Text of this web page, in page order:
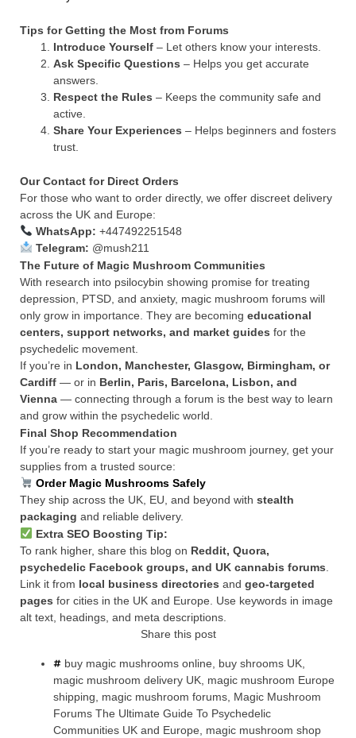
Tips for Getting the Most from Forums
Introduce Yourself – Let others know your interests.
Ask Specific Questions – Helps you get accurate
answers.
Respect the Rules – Keeps the community safe and
active.
Share Your Experiences – Helps beginners and fosters
trust.
Our Contact for Direct Orders
For those who want to order directly, we offer discreet delivery
across the UK and Europe:
WhatsApp: +447492251548
Telegram: @mush211
The Future of Magic Mushroom Communities
With research into psilocybin showing promise for treating
depression, PTSD, and anxiety, magic mushroom forums will
only grow in importance. They are becoming educational
centers, support networks, and market guides for the
psychedelic movement.
If you’re in London, Manchester, Glasgow, Birmingham, or
Cardiff — or in Berlin, Paris, Barcelona, Lisbon, and
Vienna — connecting through a forum is the best way to learn
and grow within the psychedelic world.
Final Shop Recommendation
If you’re ready to start your magic mushroom journey, get your
supplies from a trusted source:
Order Magic Mushrooms Safely
They ship across the UK, EU, and beyond with stealth
packaging and reliable delivery.
Extra SEO Boosting Tip:
To rank higher, share this blog on Reddit, Quora,
psychedelic Facebook groups, and UK cannabis forums
Link it from local business directories and geo-targeted
pages for cities in the UK and Europe. Use keywords in image
alt text, headings, and meta descriptions.
Share this post
buy magic mushrooms online buy shrooms UK
magic mushroom delivery UK magic mushroom Europe
shipping
magic mushroom forums Magic Mushroom
Forums The Ultimate Guide To Psychedelic
Communities UK and Europe
magic mushroom shop